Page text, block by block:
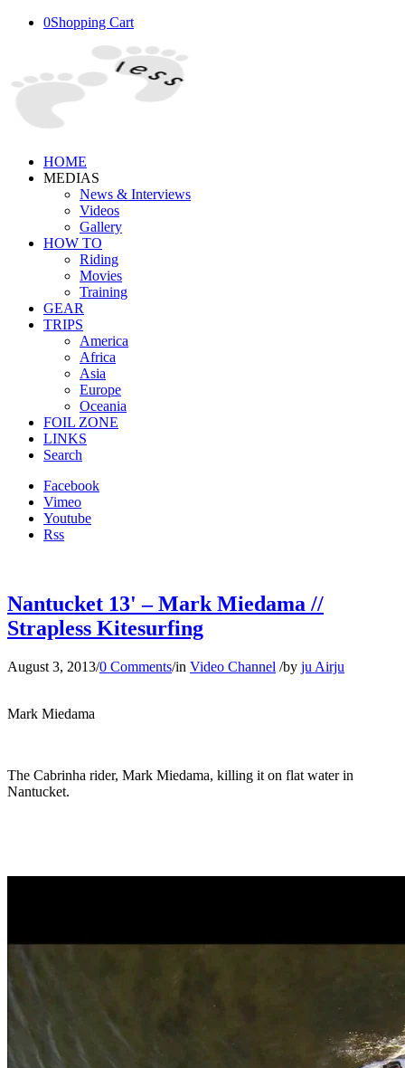
0Shopping Cart
HOME
MEDIAS
News & Interviews
Videos
Gallery
HOW TO
Riding
Movies
Training
GEAR
TRIPS
America
Africa
Asia
Europe
Oceania
FOIL ZONE
LINKS
Search
Facebook
Vimeo
Youtube
Rss
Nantucket 13' – Mark Miedama //
Strapless Kitesurfing
August 3, 2013/0 Comments/in Video Channel /by ju Airju
Mark Miedama
The Cabrinha rider, Mark Miedama, killing it on flat water in
Nantucket.